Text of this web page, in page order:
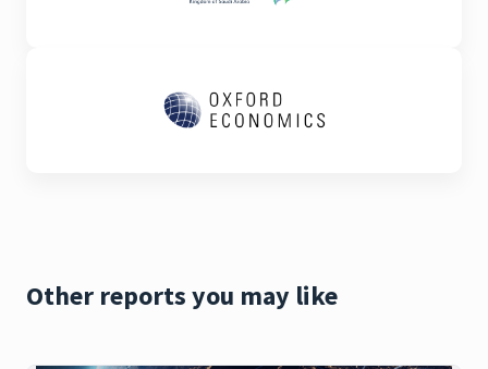
Other reports you may like